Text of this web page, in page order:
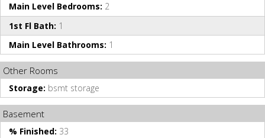
Main Level Bedrooms: 2
1st Fl Bath: 1
Main Level Bathrooms: 1
Other Rooms
Storage: bsmt storage
Basement
% Finished: 33